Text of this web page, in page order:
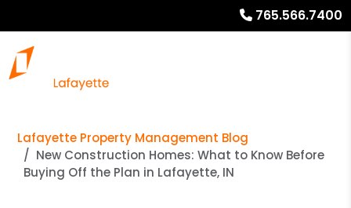
765.566.7400
Lafayette Property Management Blog
New Construction Homes: What to Know Before
Buying Off the Plan in Lafayette, IN